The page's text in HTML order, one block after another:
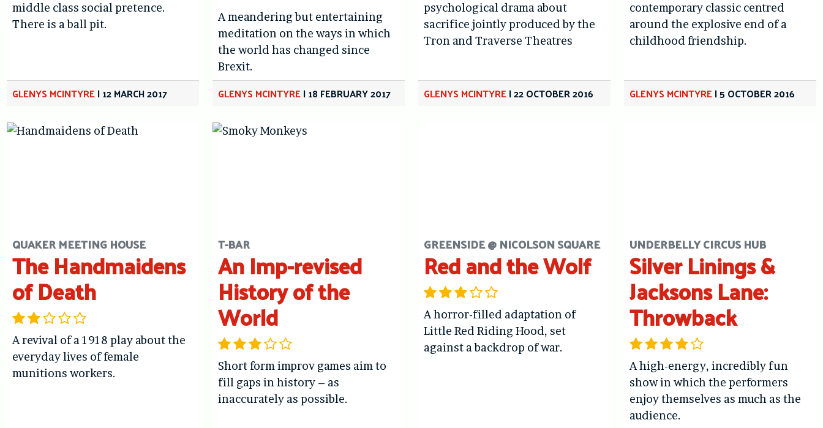
middle class social pretence.
There is a ball pit.
GLENYS MCINTYRE|12 MARCH 2017
A meandering but entertaining
meditation on the ways in which
the world has changed since
Brexit.
GLENYS MCINTYRE|18 FEBRUARY 2017
psychological drama about
sacrifice jointly produced by the
Tron and Traverse Theatres
GLENYS MCINTYRE|22 OCTOBER 2016
contemporary classic centred
around the explosive end of a
childhood friendship.
GLENYS MCINTYRE|5 OCTOBER 2016
QUAKER MEETING HOUSE
The Handmaidens
of Death
A revival of a 1918 play about the
everyday lives of female
munitions workers.
T-BAR
An Imp-revised
History of the
World
Short form improv games aim to
fill gaps in history – as
inaccurately as possible.
GREENSIDE @ NICOLSON SQUARE
Red and the Wolf
A horror-filled adaptation of
Little Red Riding Hood, set
against a backdrop of war.
UNDERBELLY CIRCUS HUB
Silver Linings &
Jacksons Lane:
Throwback
A high-energy, incredibly fun
show in which the performers
enjoy themselves as much as the
audience.